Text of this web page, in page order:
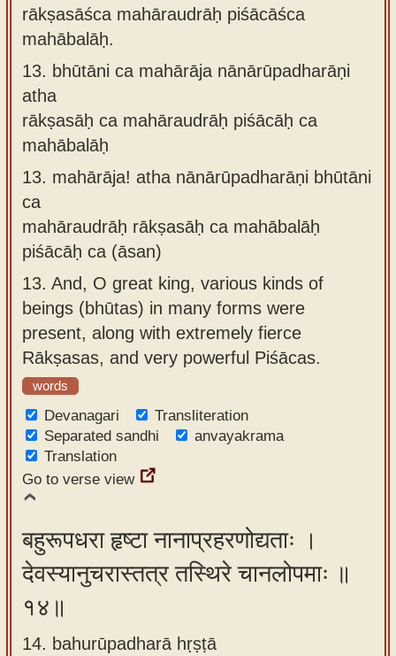
rākṣasāśca mahāraudrāḥ piśācāśca
mahābalāḥ.
13. bhūtāni ca mahārāja nānārūpadharāṇi
atha
rākṣasāḥ ca mahāraudrāḥ piśācāḥ ca
mahābalāḥ
13. mahārāja! atha nānārūpadharāṇi bhūtāni
ca
mahāraudrāḥ rākṣasāḥ ca mahābalāḥ
piśācāḥ ca (āsan)
13. And, O great king, various kinds of
beings (bhūtas) in many forms were
present, along with extremely fierce
Rākṣasas, and very powerful Piśācas.
words
Devanagari
Transliteration
Separated sandhi
anvayakrama
Translation
Go to verse view
बहुरूपधरा हृष्टा नानाप्रहरणोद्यताः ।
देवस्यानुचरास्तत्र तस्थिरे चानलोपमाः ॥
१४॥
14. bahurūpadharā hṛṣṭā